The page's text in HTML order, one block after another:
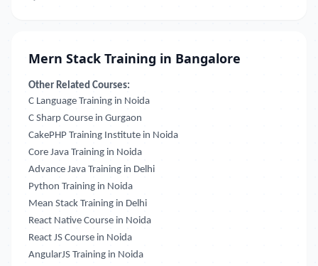
Mern Stack Training in Bangalore
Other Related Courses:
C Language Training in Noida
C Sharp Course in Gurgaon
CakePHP Training Institute in Noida
Core Java Training in Noida
Advance Java Training in Delhi
Python Training in Noida
Mean Stack Training in Delhi
React Native Course in Noida
React JS Course in Noida
AngularJS Training in Noida